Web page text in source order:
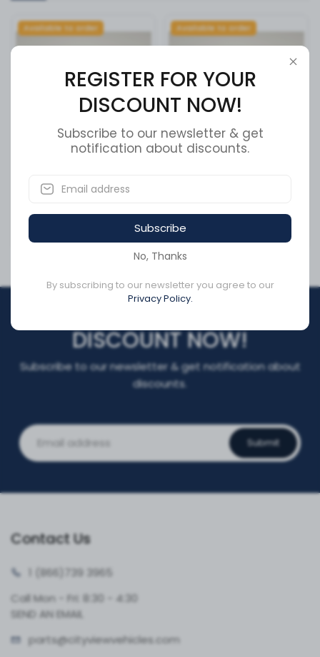
Available to order
CC25CD2-P16
CA$144.76
Available to order
CA$144.76
DISCOUNT NOW!
Subscribe to our newsletter & get notification about
discounts.
Submit
Contact Us
1 (866)
739 3965
Call Mon - Fri: 8:30 - 4:30
SEND AN EMAIL
parts@cityviewvehicles.com
REGISTER FOR YOUR
DISCOUNT NOW!
Subscribe to our newsletter & get
notification about discounts.
Subscribe
No, Thanks
By subscribing to our newsletter you agree to our
Privacy Policy.